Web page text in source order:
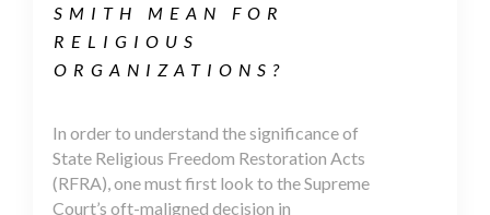
SMITH MEAN FOR
RELIGIOUS
ORGANIZATIONS?
In order to understand the significance of
State Religious Freedom Restoration Acts
(RFRA), one must first look to the Supreme
Court’s oft-maligned decision in